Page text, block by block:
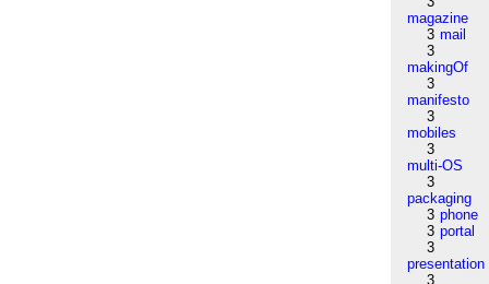
magazine
3 mail
3
makingOf
3
manifesto
3
mobiles
3
multi-OS
3
packaging
3 phone
3 portal
3
presentation
3